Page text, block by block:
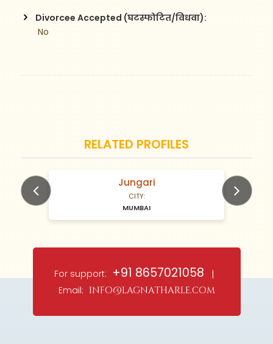
Divorcee Accepted (घटस्फोटित/विधवा):
No
RELATED PROFILES
N/A Years old Jungari
CITY:
MUMBAI
For support: +91 8657021058 |
Email: info@lagnatharle.com